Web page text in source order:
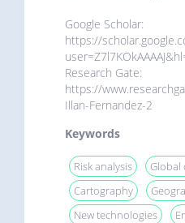
Google Scholar:
https://
Research Gate:
https://
Illan-Fernandez-2
Keywords
Risk analysis
Global
Cartography
New technologies